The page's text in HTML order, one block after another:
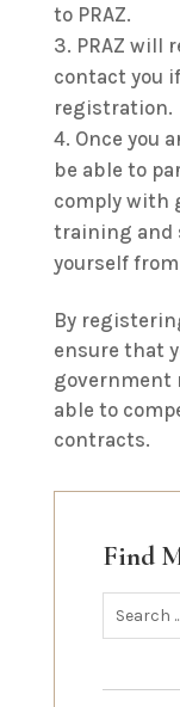
to PRAZ.
PRAZ will
contact you
registration.
Once you
be able to
comply with
training and
yourself
By
ensure that
government
able to
contracts.
Find